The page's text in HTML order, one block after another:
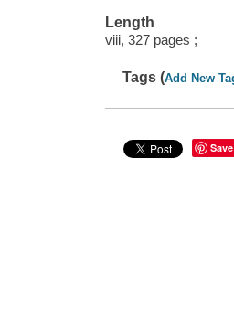
Length
viii, 327 pages ;
Tags (Add New
Save